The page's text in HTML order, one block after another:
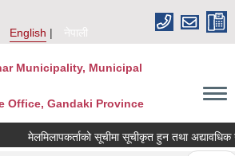
English
नेपाली
Municipality, Municipal
Office, Gandaki Province
मेलमिलापकर्ताको सूचीमा सूचीकृत हुन तथा अद्यावधिक